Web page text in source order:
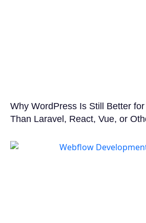
Why WordPress Is Still Better
Than Laravel, React, Vue, or